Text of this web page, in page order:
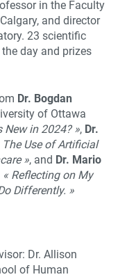
in the Faculty
and director
23 scientific
day and prizes
Dr. Bogdan
of Ottawa
New in 2024? », Dr.
The Use of Artificial
», and Dr. Mario
« Reflecting on My
Differently. »
Dr. Allison
of Human